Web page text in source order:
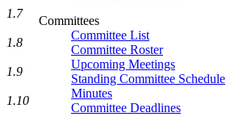
Committees
Committee List
Committee Roster
Upcoming Meetings
Standing Committee Schedule
Minutes
Committee Deadlines
1.7
1.8
1.9
1.10